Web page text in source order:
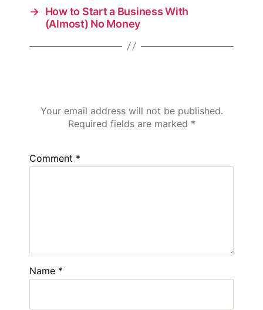
→ How to Start a Business With
(Almost) No Money
Your email address will not be published.
Required fields are marked *
Comment *
Name *